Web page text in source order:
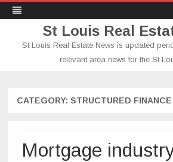
St Louis Real
St Louis Real Estate News is updated
relevant area news for the St
CATEGORY: STRUCTURED
Mortgage